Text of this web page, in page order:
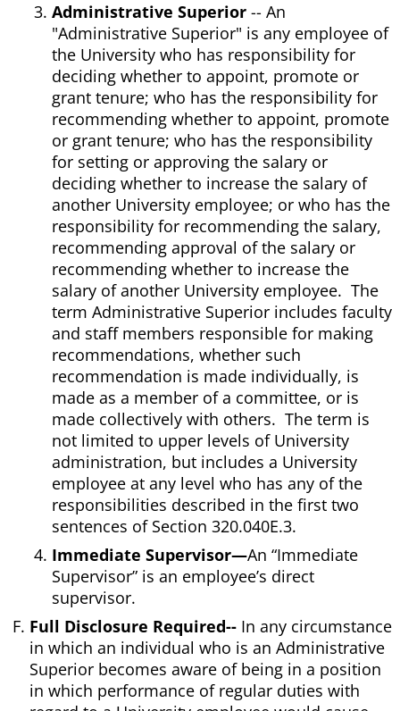
Administrative Superior -- An
"Administrative Superior" is any employee of
the University who has responsibility for
deciding whether to appoint, promote or
grant tenure; who has the responsibility for
recommending whether to appoint, promote
or grant tenure; who has the responsibility
for setting or approving the salary or
deciding whether to increase the salary of
another University employee; or who has the
responsibility for recommending the salary,
recommending approval of the salary or
recommending whether to increase the
salary of another University employee. The
term Administrative Superior includes faculty
and staff members responsible for making
recommendations, whether such
recommendation is made individually, is
made as a member of a committee, or is
made collectively with others. The term is
not limited to upper levels of University
administration, but includes a University
employee at any level who has any of the
responsibilities described in the first two
sentences of Section 320.040E.3.
Immediate Supervisor—An “Immediate
Supervisor” is an employee’s direct
supervisor.
Full Disclosure Required-- In any circumstance
in which an individual who is an Administrative
Superior becomes aware of being in a position
in which performance of regular duties with